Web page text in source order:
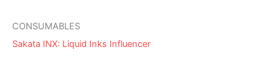
CONSUMABLES
Sakata INX: Liquid Inks Influencer